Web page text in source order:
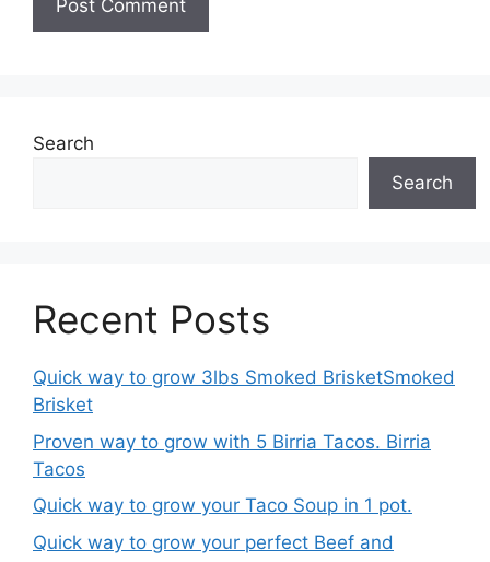
Search
Search
Recent Posts
Quick way to grow 3lbs Smoked BrisketSmoked
Brisket
Proven way to grow with 5 Birria Tacos. Birria
Tacos
Quick way to grow your Taco Soup in 1 pot.
Quick way to grow your perfect Beef and